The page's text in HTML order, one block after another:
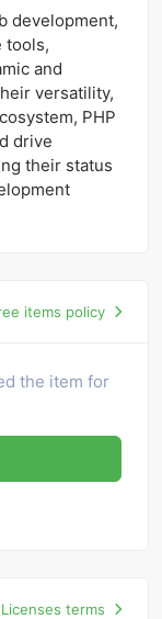
development,
tools,
and
versatility,
PHP
drive
their status
items policy
the item for
Licenses terms